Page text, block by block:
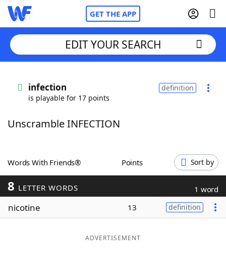
GET THE APP
Words With FriendsCheat
ScrabbleHelpers
Today's NYT Games
Maker
EDIT YOUR SEARCH
infection
is playable for 17 points
definition
Unscramble INFECTION
Words With Friends® Points Sort by
8 LETTER WORDS 1 word
nicotine 13 definition
ADVERTISEMENT